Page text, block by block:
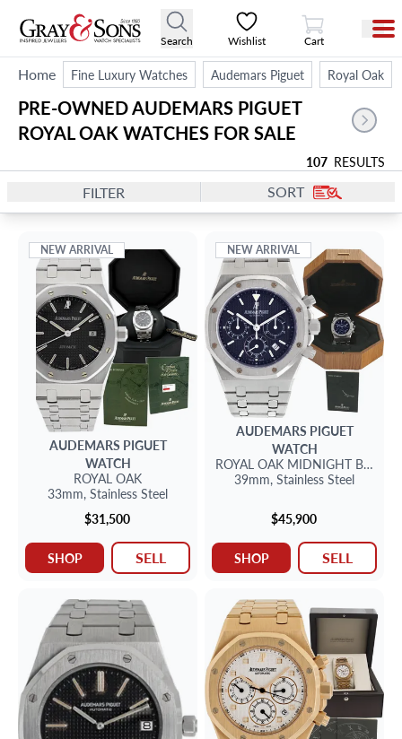
Search Wishlist
View Cart
Cart
Home Fine Luxury Watches Audemars Piguet Royal Oak
PRE-OWNED AUDEMARS PIGUET
ROYAL OAK WATCHES FOR SALE
107 RESULTS
FILTER SORT
NEW ARRIVAL
AUDEMARS PIGUET
WATCH
ROYAL OAK
33mm, Stainless Steel
$31,500
SHOP SELL
NEW ARRIVAL
AUDEMARS PIGUET
WATCH
ROYAL OAK MIDNIGHT BLUE
39mm, Stainless Steel
$45,900
SHOP SELL